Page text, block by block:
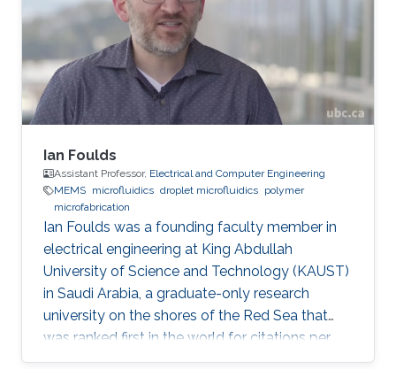
Mechanics and Mechatronics at macro and
micro scale. Modeling, design and fabrication
of microsystems and MEMS structures
Ian Foulds
Assistant Professor, Electrical and Computer Engineering
MEMS microfluidics droplet microfluidics polymer
microfabrication
Ian Foulds was a founding faculty member in
electrical engineering at King Abdullah
University of Science and Technology (KAUST)
in Saudi Arabia, a graduate-only research
university on the shores of the Red Sea that
was ranked first in the world for citations per
faculty in the QS World University Rankings®